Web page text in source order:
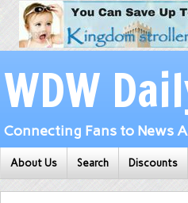
WDW
Connecting Fans to News
About Us Search Discounts